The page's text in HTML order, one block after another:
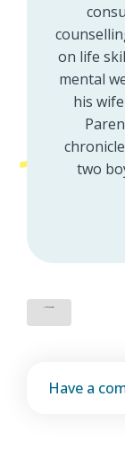
on life
mental
his
two
Have a